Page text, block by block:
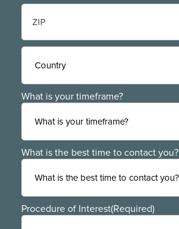
State
/ZIP
Country
What is your timeframe?
What is the best time to contact you?
Procedure of Interest(Required)